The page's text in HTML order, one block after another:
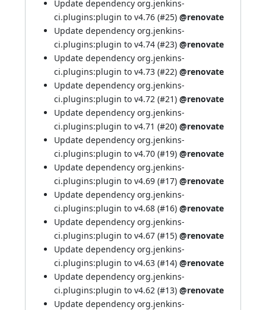
Update dependency org.jenkins-
ci.plugins:plugin to v4.76 (#25) @renovate
Update dependency org.jenkins-
ci.plugins:plugin to v4.74 (#23) @renovate
Update dependency org.jenkins-
ci.plugins:plugin to v4.73 (#22) @renovate
Update dependency org.jenkins-
ci.plugins:plugin to v4.72 (#21) @renovate
Update dependency org.jenkins-
ci.plugins:plugin to v4.71 (#20) @renovate
Update dependency org.jenkins-
ci.plugins:plugin to v4.70 (#19) @renovate
Update dependency org.jenkins-
ci.plugins:plugin to v4.69 (#17) @renovate
Update dependency org.jenkins-
ci.plugins:plugin to v4.68 (#16) @renovate
Update dependency org.jenkins-
ci.plugins:plugin to v4.67 (#15) @renovate
Update dependency org.jenkins-
ci.plugins:plugin to v4.63 (#14) @renovate
Update dependency org.jenkins-
ci.plugins:plugin to v4.62 (#13) @renovate
Update dependency org.jenkins-